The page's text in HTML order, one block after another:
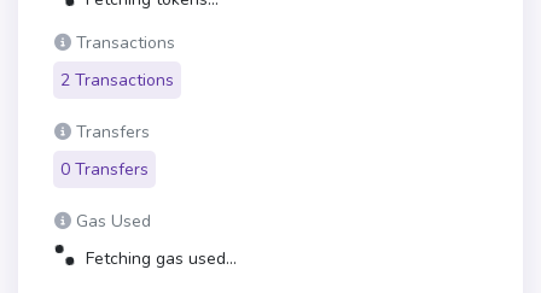
Transactions
2 Transactions
Transfers
0 Transfers
Gas Used
Fetching gas used...